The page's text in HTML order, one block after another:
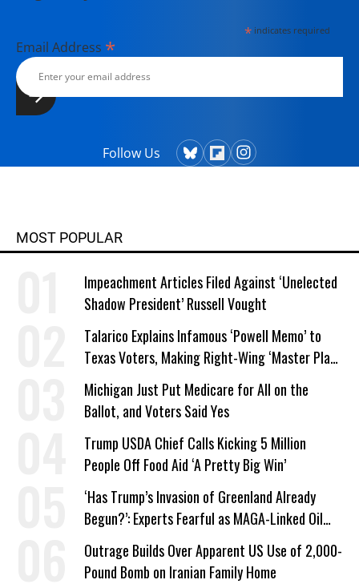
*indicates required
Email Address *
Follow Us
MOST POPULAR
Impeachment Articles Filed Against ‘Unelected
Shadow President’ Russell Vought
Talarico Explains Infamous ‘Powell Memo’ to
Texas Voters, Making Right-Wing ‘Master Plan’
a Campaign Issue
Michigan Just Put Medicare for All on the
Ballot, and Voters Said Yes
Trump USDA Chief Calls Kicking 5 Million
People Off Food Aid ‘A Pretty Big Win’
‘Has Trump’s Invasion of Greenland Already
Begun?’: Experts Fearful as MAGA-Linked Oil
Company Prepares Unauthorized Drilling
Outrage Builds Over Apparent US Use of 2,000-
Pound Bomb on Iranian Family Home